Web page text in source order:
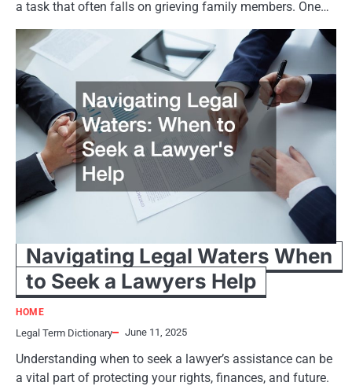
a task that often falls on grieving family members. One…
Navigating Legal Waters When
to Seek a Lawyers Help
HOME
Legal Term Dictionary June 11, 2025
Understanding when to seek a lawyer’s assistance can be
a vital part of protecting your rights, finances, and future.